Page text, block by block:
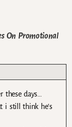
On Promotional
days…
i still think he’s